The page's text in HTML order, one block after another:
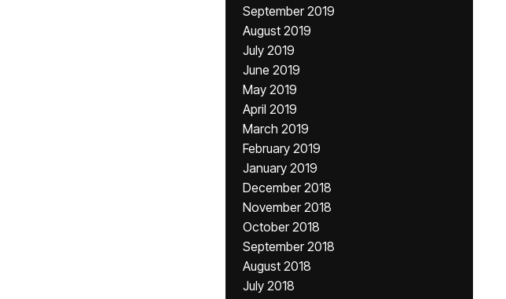
September 2019
August 2019
July 2019
June 2019
May 2019
April 2019
March 2019
February 2019
January 2019
December 2018
November 2018
October 2018
September 2018
August 2018
July 2018